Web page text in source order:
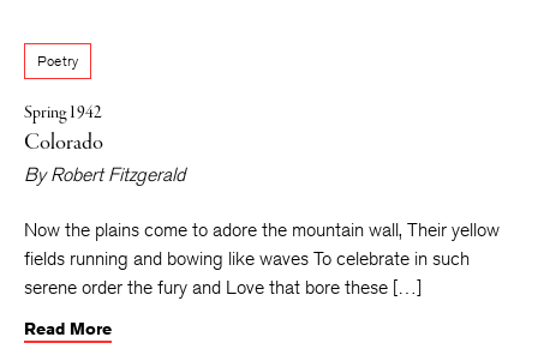
Poetry
Spring 1942
Colorado
ByRobert Fitzgerald
Now the plains come to adore the mountain wall, Their yellow
fields running and bowing like waves To celebrate in such
serene order the fury and Love that bore these […]
Read More